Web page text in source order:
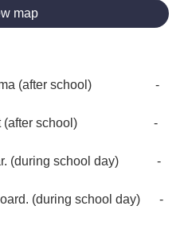
map
drama (after school) -
for art (after school) -
(during school day) -
(during school day) -